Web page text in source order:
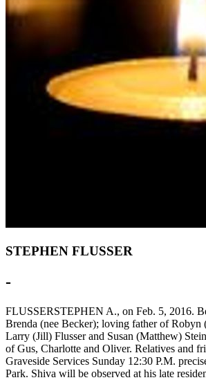
STEPHEN FLUSSER
-
FLUSSERSTEPHEN A., on Feb. 5, 2016.
Brenda (nee Becker); loving father of Robyn
Larry (Jill) Flusser and Susan (Matthew)
of Gus, Charlotte and Oliver. Relatives and
Graveside Services Sunday 12:30 P.M.
Park. Shiva will be observed at his late